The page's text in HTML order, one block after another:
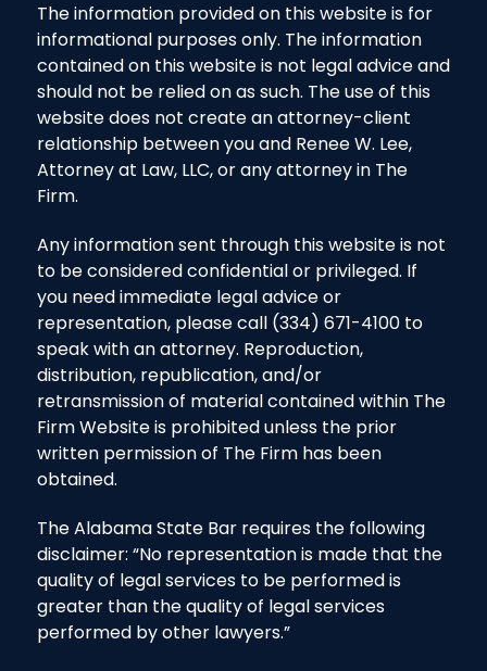
The information provided on this website is for
informational purposes only. The information
contained on this website is not legal advice and
should not be relied on as such. The use of this
website does not create an attorney-client
relationship between you and Renee W. Lee,
Attorney at Law, LLC, or any attorney in The
Firm.
Any information sent through this website is not
to be considered confidential or privileged. If
you need immediate legal advice or
representation, please call (334) 671-4100 to
speak with an attorney. Reproduction,
distribution, republication, and/or
retransmission of material contained within The
Firm Website is prohibited unless the prior
written permission of The Firm has been
obtained.
The Alabama State Bar requires the following
disclaimer: “No representation is made that the
quality of legal services to be performed is
greater than the quality of legal services
performed by other lawyers.”